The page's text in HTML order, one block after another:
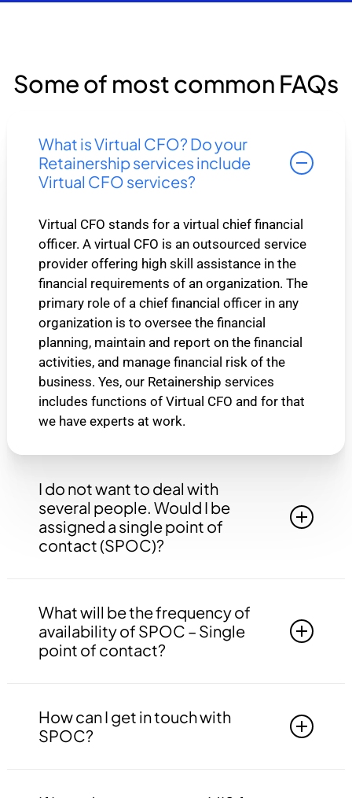
Some of most common FAQs
What is Virtual CFO? Do your
Retainership services include
Virtual CFO services?
Virtual CFO stands for a virtual chief financial
officer. A virtual CFO is an outsourced service
provider offering high skill assistance in the
financial requirements of an organization. The
primary role of a chief financial officer in any
organization is to oversee the financial
planning, maintain and report on the financial
activities, and manage financial risk of the
business. Yes, our Retainership services
includes functions of Virtual CFO and for that
we have experts at work.
I do not want to deal with
several people. Would I be
assigned a single point of
contact (SPOC)?
contact that will be answerable to all your
queries, doubts etc. related to all the work.
What will be the frequency of
availability of SPOC – Single
point of contact?
may contact your SPOC at any time of the day.
How can I get in touch with
SPOC?